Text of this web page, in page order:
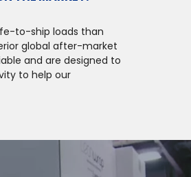
to-ship loads than
global after-market
and are designed to
to help our